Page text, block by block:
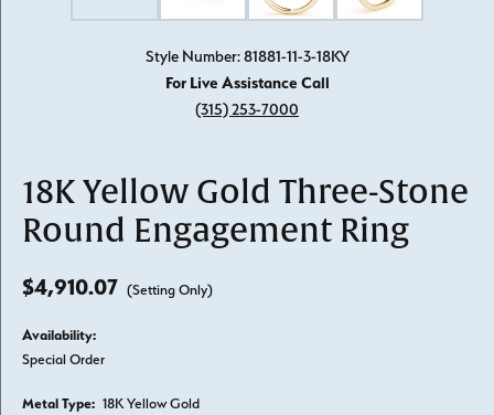
Style Number: 81881-11-3-18KY
For Live Assistance Call
(315) 253-7000
18K Yellow Gold Three-Stone
Round Engagement Ring
$4,910.07 (Setting Only)
Availability:
Special Order
Metal Type: 18K Yellow Gold